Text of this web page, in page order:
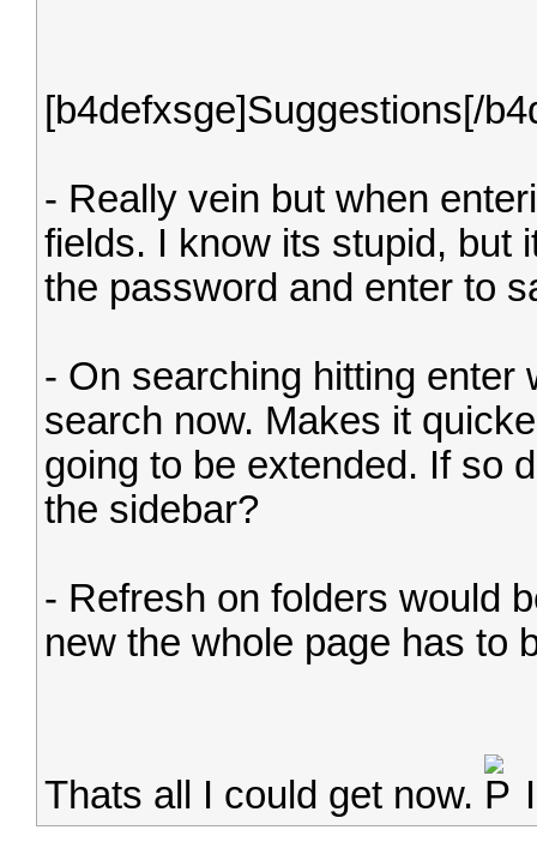
[b4defxsge]Suggestions[/
- Really vein but when
fields. I know its stupid, but
the password and enter to
- On searching hitting enter
search now. Makes it
going to be extended. If so
the sidebar?
- Refresh on folders would
new the whole page has to
Thats all I could get now.